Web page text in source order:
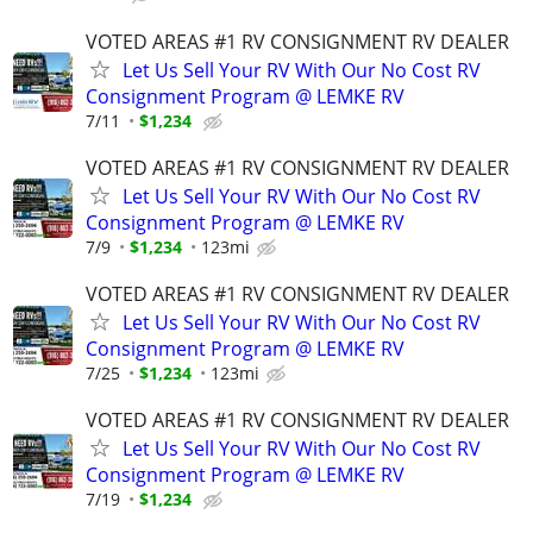
VOTED AREAS #1 RV CONSIGNMENT RV DEALER
Let Us Sell Your RV With Our No Cost RV
Consignment Program @ LEMKE RV
7/11 $1,234
VOTED AREAS #1 RV CONSIGNMENT RV DEALER
Let Us Sell Your RV With Our No Cost RV
Consignment Program @ LEMKE RV
7/9 $1,234 123mi
VOTED AREAS #1 RV CONSIGNMENT RV DEALER
Let Us Sell Your RV With Our No Cost RV
Consignment Program @ LEMKE RV
7/25 $1,234 123mi
VOTED AREAS #1 RV CONSIGNMENT RV DEALER
Let Us Sell Your RV With Our No Cost RV
Consignment Program @ LEMKE RV
7/19 $1,234